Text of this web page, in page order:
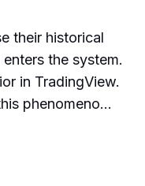
their historical
the system.
in TradingView.
phenomeno...